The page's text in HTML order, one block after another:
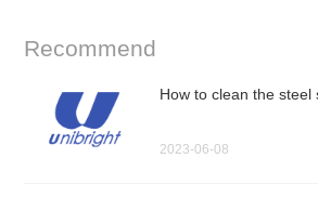
Recommend
How to clean the steel
2023-06-08